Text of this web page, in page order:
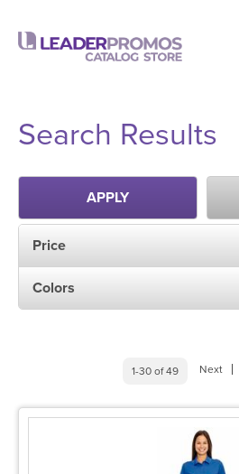
Search Results
APPLY
Price
Colors
1-30 of 49 Next